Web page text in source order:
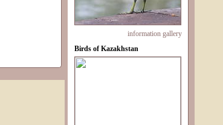
information gallery
Birds of Kazakhstan